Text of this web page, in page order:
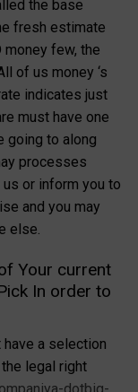
the base
fresh estimate
money few, the
of us money ‘s
indicates just
must have one
going to along
processes
or inform you to
and you may
else.
Your current
In order to
a selection
legal right